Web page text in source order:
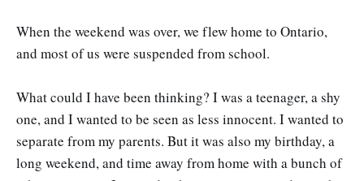
When the weekend was over, we flew home to Ontario,
and most of us were suspended from school.
What could I have been thinking? I was a teenager, a shy
one, and I wanted to be seen as less innocent. I wanted to
separate from my parents. But it was also my birthday, a
long weekend, and time away from home with a bunch of